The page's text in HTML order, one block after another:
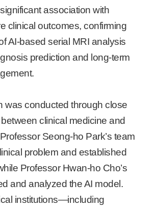
association with
clinical outcomes, confirming
AI-based serial MRI analysis
prediction and long-term
was conducted through close
clinical medicine and
Seong-ho Park’s team
problem and established
Professor Hwan-ho Cho’s
and analyzed the AI model.
institutions—including